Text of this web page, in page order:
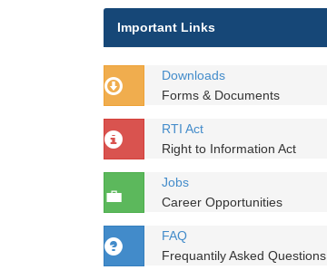
Important Links
Downloads
Forms & Documents
RTI Act
Right to Information Act
Jobs
Career Opportunities
FAQ
Frequantily Asked Questions